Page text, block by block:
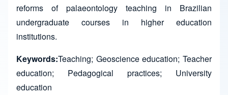
reforms of palaeontology teaching in Brazilian
undergraduate courses in higher education
institutions.
Keywords:Teaching; Geoscience education; Teacher
education; Pedagogical practices; University
education